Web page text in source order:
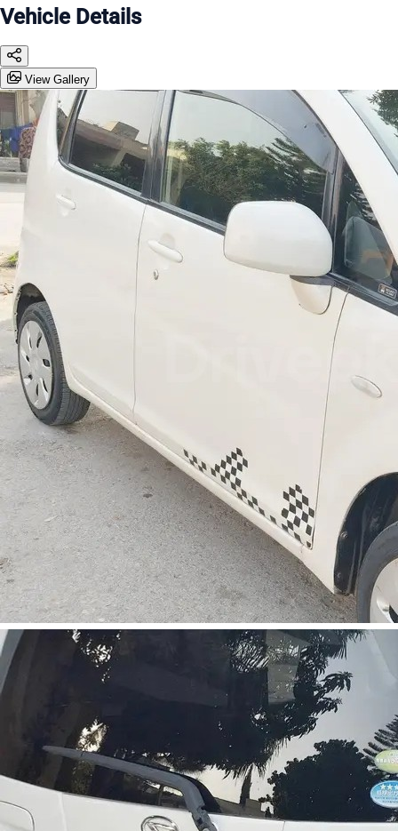
Vehicle Details
View Gallery